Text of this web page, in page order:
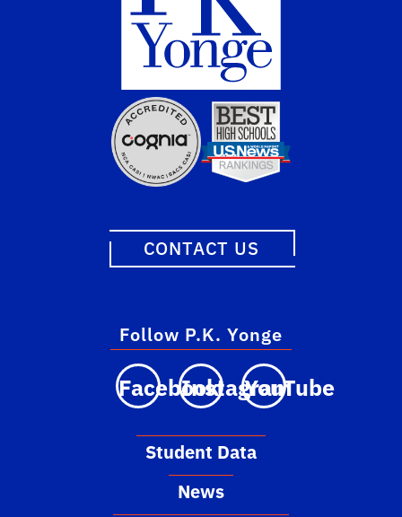
CONTACT US
Follow P.K. Yonge
FacebookInstagram
YouTube
Student Data
News